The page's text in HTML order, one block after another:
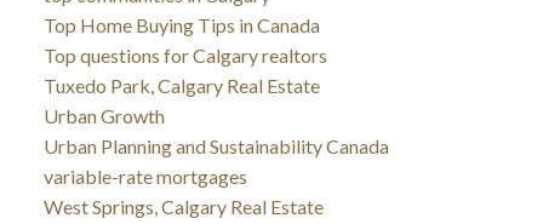
Top Home Buying Tips in Canada
Top questions for Calgary realtors
Tuxedo Park, Calgary Real Estate
Urban Growth
Urban Planning and Sustainability Canada
variable-rate mortgages
West Springs, Calgary Real Estate